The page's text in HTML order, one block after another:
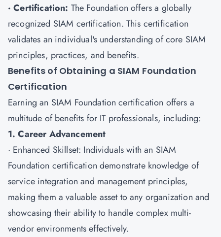
· Certification: The Foundation offers a globally
recognized SIAM certification. This certification
validates an individual's understanding of core SIAM
principles, practices, and benefits.
Benefits of Obtaining a SIAM Foundation
Certification
Earning an SIAM Foundation certification offers a
multitude of benefits for IT professionals, including:
1. Career Advancement
· Enhanced Skillset: Individuals with an SIAM
Foundation certification demonstrate knowledge of
service integration and management principles,
making them a valuable asset to any organization and
showcasing their ability to handle complex multi-
vendor environments effectively.